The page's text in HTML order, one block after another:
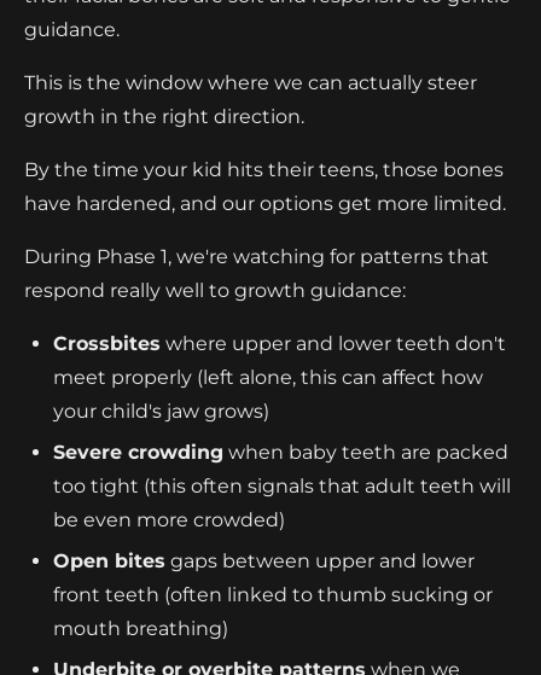
guidance.
This is the window where we can actually steer
growth in the right direction.
By the time your kid hits their teens, those bones
have hardened, and our options get more limited.
During Phase 1, we're watching for patterns that
respond really well to growth guidance:
Crossbites where upper and lower teeth don't
meet properly (left alone, this can affect how
your child's jaw grows)
Severe crowding when baby teeth are packed
too tight (this often signals that adult teeth will
be even more crowded)
Open bites gaps between upper and lower
front teeth (often linked to thumb sucking or
mouth breathing)
Underbite or overbite patterns when we